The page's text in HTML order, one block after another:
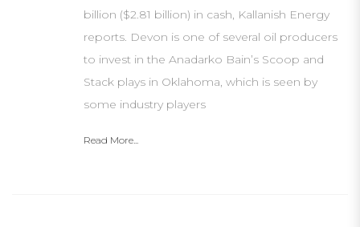
billion ($2.81 billion) in cash, Kallanish Energy
reports. Devon is one of several oil producers
to invest in the Anadarko Bain’s Scoop and
Stack plays in Oklahoma, which is seen by
some industry players
Read More...